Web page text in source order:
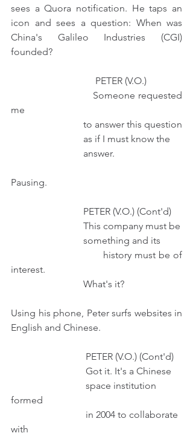
sees a Quora notification. He taps an
icon and sees a question: When was
China's Galileo Industries (CGI)
founded?
                                   PETER (V.O.)
me
                              to answer this question
                              as if I must know the
                              answer.
Pausing.
                              PETER (V.O.) (Cont'd)
                              This company must be
                              something and its
interest.
                              What's it?
Using his phone, Peter surfs websites in
English and Chinese.
                               PETER (V.O.) (Cont'd)
                               Got it. It's a Chinese
formed
with